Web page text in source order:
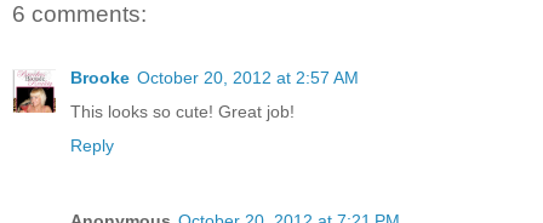
6 comments:
Brooke October 20, 2012 at 2:57 AM
This looks so cute! Great job!
Reply